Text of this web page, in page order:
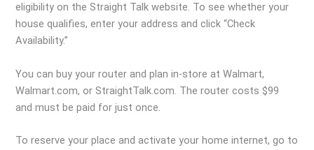
eligibility on the Straight Talk website. To see whether your
house qualifies, enter your address and click “Check
Availability.”
You can buy your router and plan in-store at Walmart,
Walmart.com, or StraightTalk.com. The router costs $99
and must be paid for just once.
To reserve your place and activate your home internet, go to